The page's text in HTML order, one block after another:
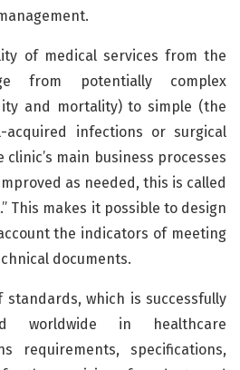
of medical services from the
from potentially complex
and mortality) to simple (the
acquired infections or surgical
main business processes
as needed, this is called
This makes it possible to design
the indicators of meeting
documents.
standards, which is successfully
worldwide in healthcare
requirements, specifications,